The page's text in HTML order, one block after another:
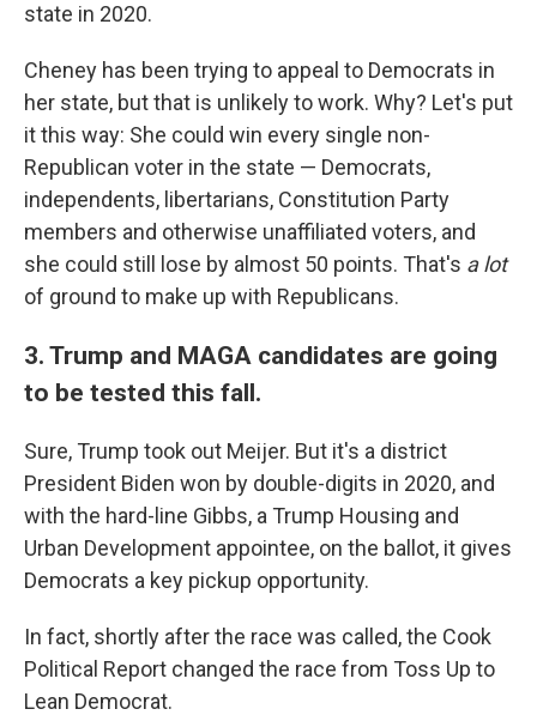
state in 2020.
Cheney has been trying to appeal to Democrats in
her state, but that is unlikely to work. Why? Let's put
it this way: She could win every single non-
Republican voter in the state — Democrats,
independents, libertarians, Constitution Party
members and otherwise unaffiliated voters, and
she could still lose by almost 50 points. That's a lot
of ground to make up with Republicans.
3. Trump and MAGA candidates are going
to be tested this fall.
Sure, Trump took out Meijer. But it's a district
President Biden won by double-digits in 2020, and
with the hard-line Gibbs, a Trump Housing and
Urban Development appointee, on the ballot, it gives
Democrats a key pickup opportunity.
In fact, shortly after the race was called, the Cook
Political Report changed the race from Toss Up to
Lean Democrat.